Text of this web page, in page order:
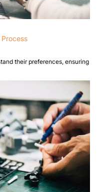
their preferences, ensuring